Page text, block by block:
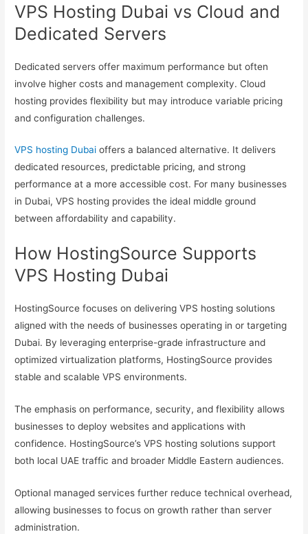
VPS Hosting Dubai vs Cloud and
Dedicated Servers
Dedicated servers offer maximum performance but often
involve higher costs and management complexity. Cloud
hosting provides flexibility but may introduce variable pricing
and configuration challenges.
VPS hosting Dubai offers a balanced alternative. It delivers
dedicated resources, predictable pricing, and strong
performance at a more accessible cost. For many businesses
in Dubai, VPS hosting provides the ideal middle ground
between affordability and capability.
How HostingSource Supports
VPS Hosting Dubai
HostingSource focuses on delivering VPS hosting solutions
aligned with the needs of businesses operating in or targeting
Dubai. By leveraging enterprise-grade infrastructure and
optimized virtualization platforms, HostingSource provides
stable and scalable VPS environments.
The emphasis on performance, security, and flexibility allows
businesses to deploy websites and applications with
confidence. HostingSource’s VPS hosting solutions support
both local UAE traffic and broader Middle Eastern audiences.
Optional managed services further reduce technical overhead,
allowing businesses to focus on growth rather than server
administration.